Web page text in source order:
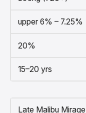
upper 6% – 7.25%
20%
15–20 yrs
Late Malibu Mirage